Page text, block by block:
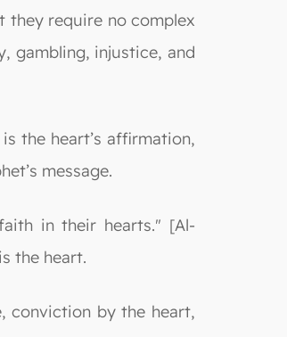
they require no complex
gambling, injustice, and
the heart’s affirmation,
message.
in their hearts." [Al-
the heart.
conviction by the heart,